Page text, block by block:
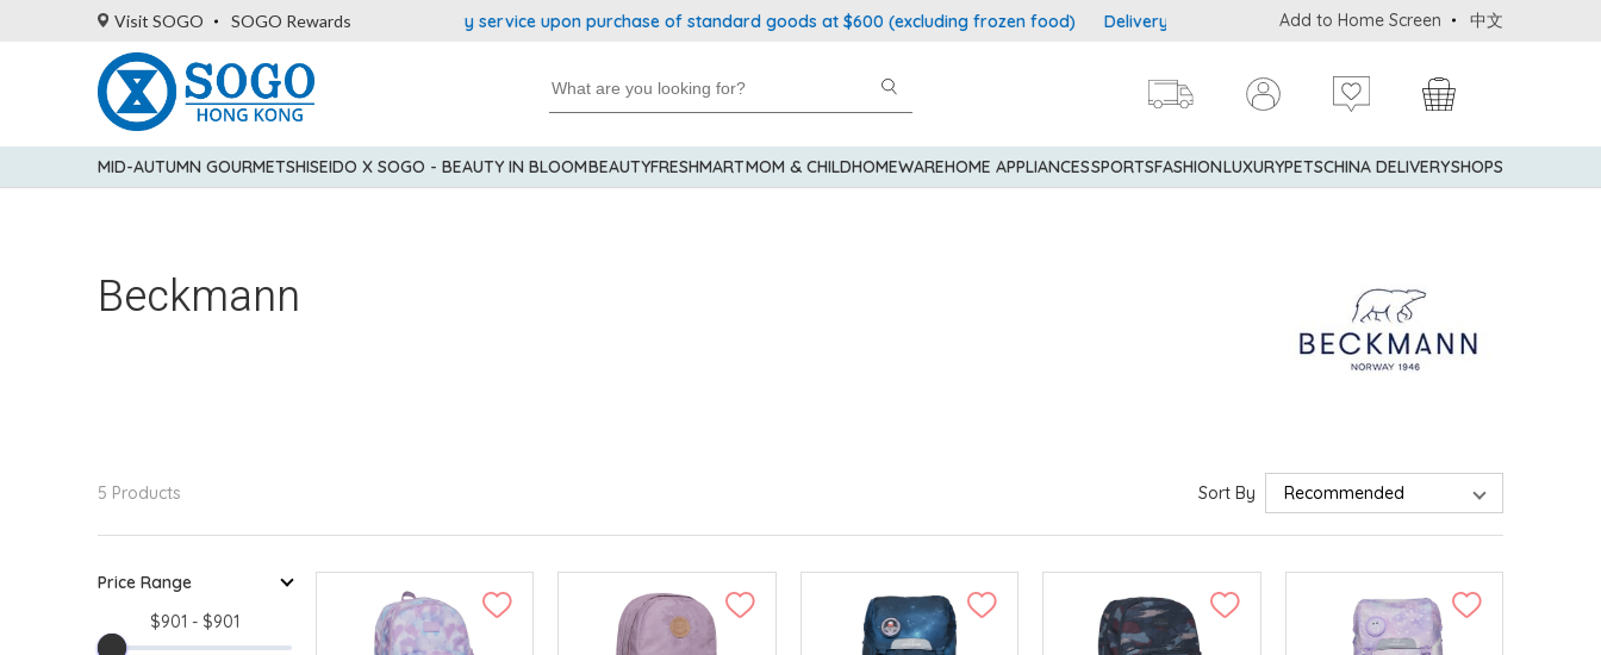
Visit SOGO SOGO Rewards
statement credit rebate! Enjoy FREE local delivery service upon purchase of standard goods at $600 (excluding frozen food) Delivery service to Mainland China is applicable to designated
Add to Home Screen 中文
MID-AUTUMN GOURMETSHISEIDO X SOGO - BEAUTY IN BLOOMBEAUTYFRESHMARTMOM & CHILDHOMEWAREHOME APPLIANCESSPORTSFASHIONLUXURYPETSCHINA DELIVERYSHOPS
Beckmann
5 Products Sort By
Price Range
$901 - $901